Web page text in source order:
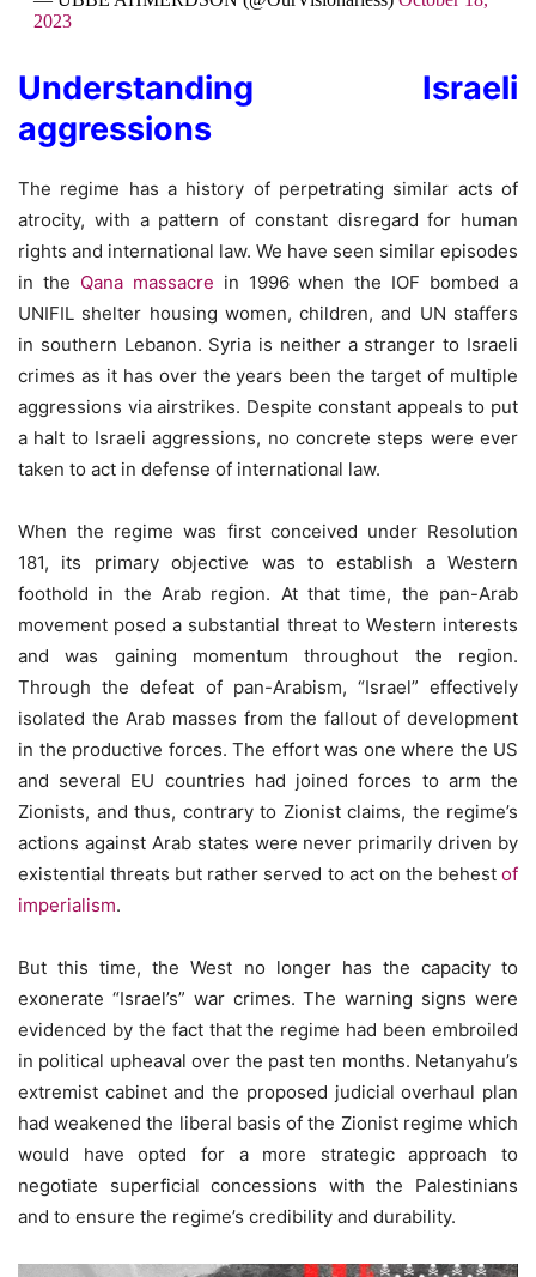
2023
Understanding Israeli
aggressions
The regime has a history of perpetrating similar acts of
atrocity, with a pattern of constant disregard for human
rights and international law. We have seen similar episodes
in the Qana massacre in 1996 when the IOF bombed a
UNIFIL shelter housing women, children, and UN staffers
in southern Lebanon. Syria is neither a stranger to Israeli
crimes as it has over the years been the target of multiple
aggressions via airstrikes. Despite constant appeals to put
a halt to Israeli aggressions, no concrete steps were ever
taken to act in defense of international law.
When the regime was first conceived under Resolution
181, its primary objective was to establish a Western
foothold in the Arab region. At that time, the pan-Arab
movement posed a substantial threat to Western interests
and was gaining momentum throughout the region.
Through the defeat of pan-Arabism, “Israel” effectively
isolated the Arab masses from the fallout of development
in the productive forces. The effort was one where the US
and several EU countries had joined forces to arm the
Zionists, and thus, contrary to Zionist claims, the regime’s
actions against Arab states were never primarily driven by
existential threats but rather served to act on the behestof
imperialism.
But this time, the West no longer has the capacity to
exonerate “Israel’s” war crimes. The warning signs were
evidenced by the fact that the regime had been embroiled
in political upheaval over the past ten months. Netanyahu’s
extremist cabinet and the proposed judicial overhaul plan
had weakened the liberal basis of the Zionist regime which
would have opted for a more strategic approach to
negotiate superficial concessions with the Palestinians
and to ensure the regime’s credibility and durability.